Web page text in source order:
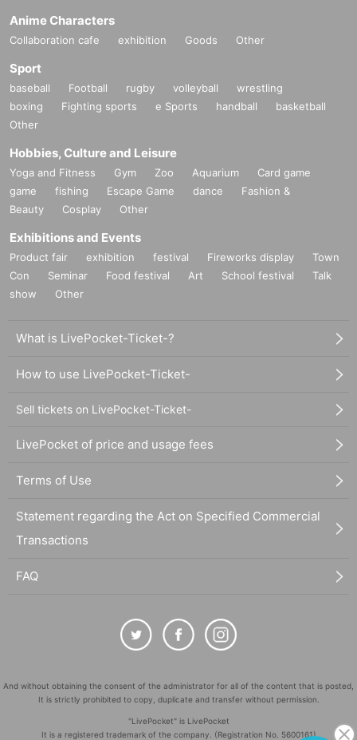
Anime Characters
Collaboration cafe exhibition Goods Other
Sport
baseball Football rugby volleyball
wrestling
boxing
Fighting sports e Sports handball
basketball
Other
Hobbies, Culture and Leisure
Yoga and Fitness Gym Zoo Aquarium
Card game
game
fishing Escape Game dance
Fashion &
Beauty
Cosplay Other
Exhibitions and Events
Product fair exhibition festival Fireworks display
Town
Con
Seminar Food festival Art School festival
Talk
show
Other
What is LivePocket-Ticket-?
How to use LivePocket-Ticket-
Sell tickets on LivePocket-Ticket-
LivePocket of price and usage fees
Terms of Use
Statement regarding the Act on Specified Commercial
Transactions
FAQ
And without obtaining the consent of the administrator for all of the content that is posted,
It is strictly prohibited to copy, duplicate and transfer without permission.
"LivePocket" is LivePocket
It is a registered trademark of the company. (Registration No. 5600161)